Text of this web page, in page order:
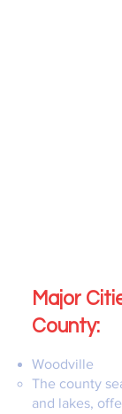
Major
County:
Woodville
The county
and lakes,